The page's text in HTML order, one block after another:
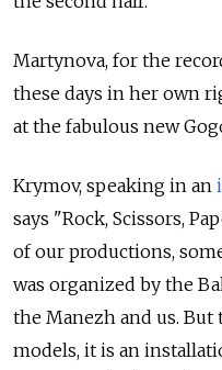
Martynova, for the
these days in her own
at the fabulous new
Krymov, speaking in an
says "Rock, Scissors,
of our productions,
was organized by the
the Manezh and us.
models, it is an